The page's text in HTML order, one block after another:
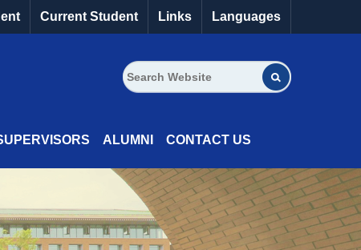
Current Student Links Languages
ALUMNI CONTACT US